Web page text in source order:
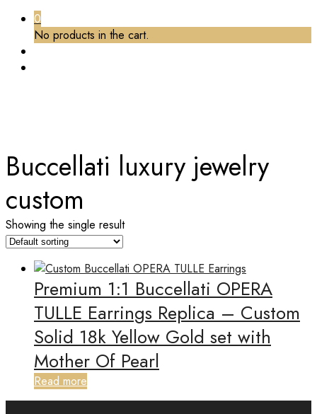
0
No products in the cart.
Buccellati luxury jewelry
custom
Showing the single result
Premium 1:1 Buccellati OPERA
TULLE Earrings Replica – Custom
Solid 18k Yellow Gold set with
Mother Of Pearl
Read more